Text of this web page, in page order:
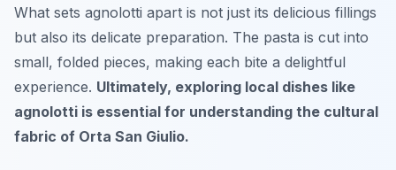
What sets agnolotti apart is not just its delicious fillings
but also its delicate preparation. The pasta is cut into
small, folded pieces, making each bite a delightful
experience. Ultimately, exploring local dishes like
agnolotti is essential for understanding the cultural
fabric of Orta San Giulio.